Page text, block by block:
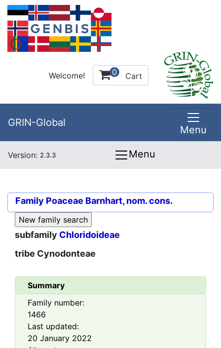
Welcome! 0 Cart
GRIN-Global
Menu
Version: 2.3.3 Menu
Family Poaceae Barnhart, nom. cons.
subfamily Chloridoideae
tribe Cynodonteae
Summary
Family number:
1466
Last updated:
20 January 2022